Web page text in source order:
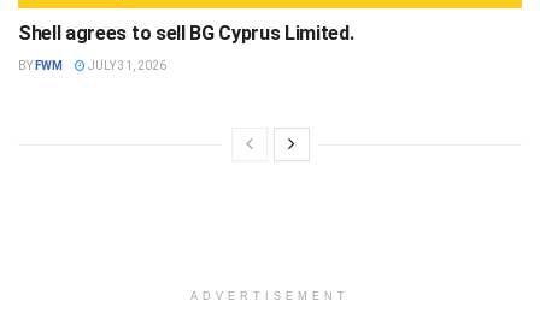
Shell agrees to sell BG Cyprus Limited.
BY FWM JULY 31, 2026
ADVERTISEMENT